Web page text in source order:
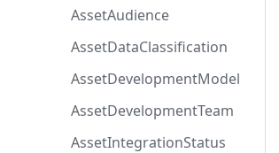
AssetAudience
AssetDataClassification
AssetDevelopmentModel
AssetDevelopmentTeam
AssetIntegrationStatus